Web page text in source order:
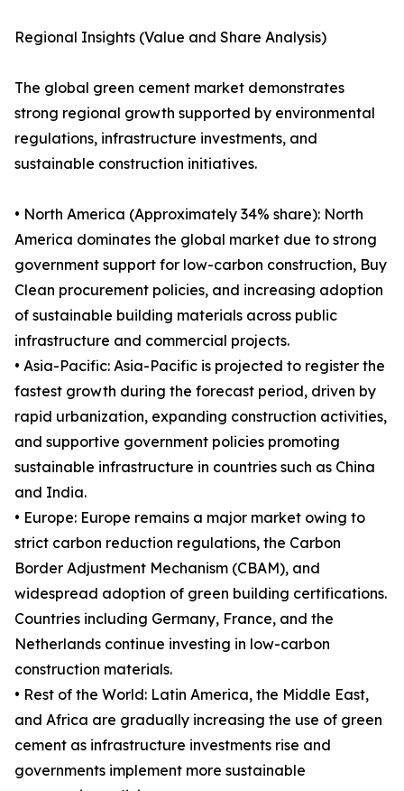
Regional Insights (Value and Share Analysis)
The global green cement market demonstrates
strong regional growth supported by environmental
regulations, infrastructure investments, and
sustainable construction initiatives.
• North America (Approximately 34% share): North
America dominates the global market due to strong
government support for low-carbon construction, Buy
Clean procurement policies, and increasing adoption
of sustainable building materials across public
infrastructure and commercial projects.
• Asia-Pacific: Asia-Pacific is projected to register the
fastest growth during the forecast period, driven by
rapid urbanization, expanding construction activities,
and supportive government policies promoting
sustainable infrastructure in countries such as China
and India.
• Europe: Europe remains a major market owing to
strict carbon reduction regulations, the Carbon
Border Adjustment Mechanism (CBAM), and
widespread adoption of green building certifications.
Countries including Germany, France, and the
Netherlands continue investing in low-carbon
construction materials.
• Rest of the World: Latin America, the Middle East,
and Africa are gradually increasing the use of green
cement as infrastructure investments rise and
governments implement more sustainable